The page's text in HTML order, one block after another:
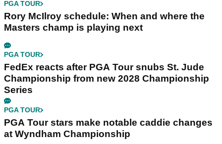
PGA TOUR
Rory McIlroy schedule: When and where the
Masters champ is playing next
PGA TOUR
FedEx reacts after PGA Tour snubs St. Jude
Championship from new 2028 Championship
Series
PGA TOUR
PGA Tour stars make notable caddie changes
at Wyndham Championship